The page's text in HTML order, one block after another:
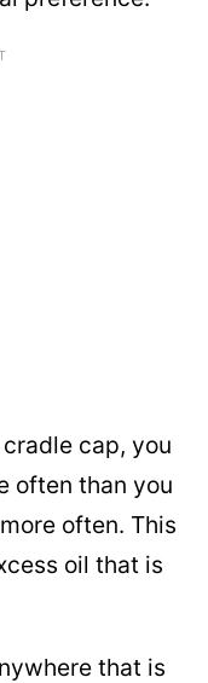
cap, you
often than you
often. This
oil that is
that is